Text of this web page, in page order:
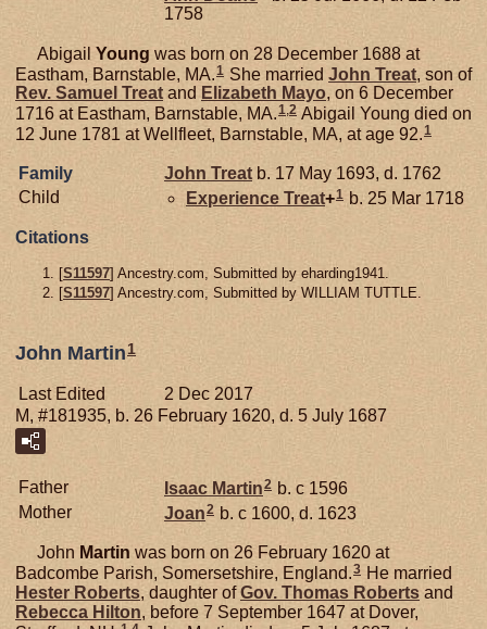
1758
Abigail Young was born on 28 December 1688 at
Eastham, Barnstable, MA. 1 She married John Treat, son of
Rev. Samuel Treat and Elizabeth Mayo, on 6 December
1716 at Eastham, Barnstable, MA.1,2 Abigail Young died on
12 June 1781 at Wellfleet, Barnstable, MA, at age 92.1
Family John Treat b. 17 May 1693, d. 1762
Child
Experience Treat+1 b. 25 Mar 1718
Citations
[S11597] Ancestry.com, Submitted by eharding1941.
[S11597] Ancestry.com, Submitted by WILLIAM TUTTLE.
John Martin 1
Last Edited
2 Dec 2017
M, #181935, b. 26 February 1620, d. 5 July 1687
Father Isaac Martin2 b. c 1596
Mother
Joan2 b. c 1600, d. 1623
John Martin was born on 26 February 1620 at
Badcombe Parish, Somersetshire, England.3 He married
Hester Roberts, daughter ofGov. Thomas Robertsand
Rebecca Hilton, before 7 September 1647 at Dover,